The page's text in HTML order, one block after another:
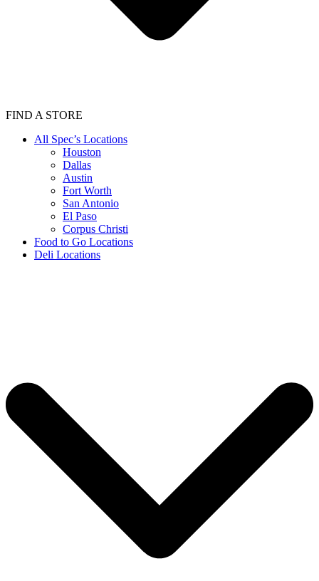
FIND A STORE
All Spec’s Locations
Houston
Dallas
Austin
Fort Worth
San Antonio
El Paso
Corpus Christi
Food to Go Locations
Deli Locations